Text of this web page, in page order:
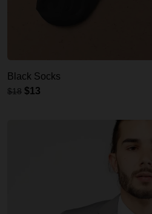
Black Socks
$18 $13